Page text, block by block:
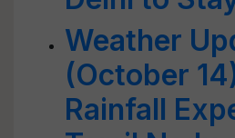
Weather
(October
Rainfall